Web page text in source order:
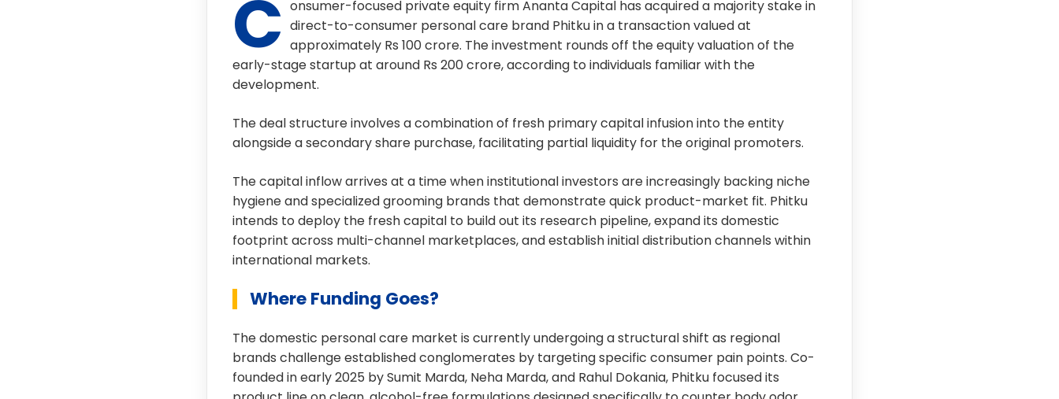
C onsumer-focused private equity firm Ananta Capital has acquired a majority stake in
direct-to-consumer personal care brand Phitku in a transaction valued at
approximately Rs 100 crore. The investment rounds off the equity valuation of the
early-stage startup at around Rs 200 crore, according to individuals familiar with the
development.
The deal structure involves a combination of fresh primary capital infusion into the entity
alongside a secondary share purchase, facilitating partial liquidity for the original promoters.
The capital inflow arrives at a time when institutional investors are increasingly backing niche
hygiene and specialized grooming brands that demonstrate quick product-market fit. Phitku
intends to deploy the fresh capital to build out its research pipeline, expand its domestic
footprint across multi-channel marketplaces, and establish initial distribution channels within
international markets.
Where Funding Goes?
The domestic personal care market is currently undergoing a structural shift as regional
brands challenge established conglomerates by targeting specific consumer pain points. Co-
founded in early 2025 by Sumit Marda, Neha Marda, and Rahul Dokania, Phitku focused its